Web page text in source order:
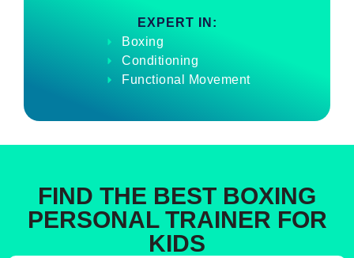
EXPERT IN:
Boxing
Conditioning
Functional Movement
FIND THE BEST BOXING
PERSONAL TRAINER FOR
KIDS